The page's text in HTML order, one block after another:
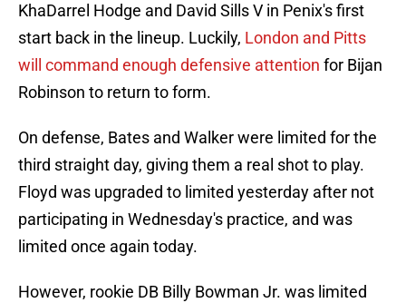
KhaDarrel Hodge and David Sills V in Penix's first
start back in the lineup. Luckily, London and Pitts
will command enough defensive attention for Bijan
Robinson to return to form.
On defense, Bates and Walker were limited for the
third straight day, giving them a real shot to play.
Floyd was upgraded to limited yesterday after not
participating in Wednesday's practice, and was
limited once again today.
However, rookie DB Billy Bowman Jr. was limited